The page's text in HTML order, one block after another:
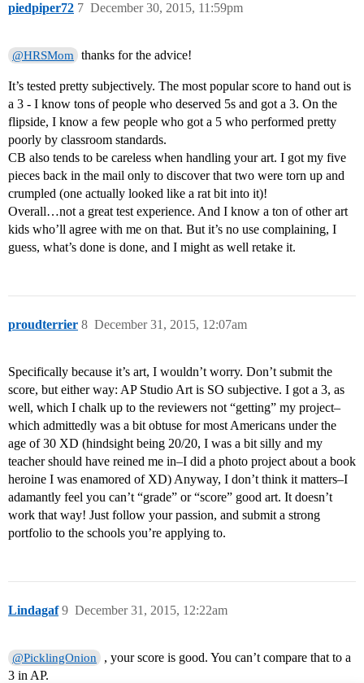
piedpiper72 December 30, 2015, 11:59pm
7
@HRSMom thanks for the advice!
It’s tested pretty subjectively. The most popular score to hand out is
a 3 - I know tons of people who deserved 5s and got a 3. On the
flipside, I know a few people who got a 5 who performed pretty
poorly by classroom standards.
CB also tends to be careless when handling your art. I got my five
pieces back in the mail only to discover that two were torn up and
crumpled (one actually looked like a rat bit into it)!
Overall…not a great test experience. And I know a ton of other art
kids who’ll agree with me on that. But it’s no use complaining, I
guess, what’s done is done, and I might as well retake it.
proudterrier December 31, 2015, 12:07am
8
Specifically because it’s art, I wouldn’t worry. Don’t submit the
score, but either way: AP Studio Art is SO subjective. I got a 3, as
well, which I chalk up to the reviewers not “getting” my project–
which admittedly was a bit obtuse for most Americans under the
age of 30 XD (hindsight being 20/20, I was a bit silly and my
teacher should have reined me in–I did a photo project about a book
heroine I was enamored of XD) Anyway, I don’t think it matters–I
adamantly feel you can’t “grade” or “score” good art. It doesn’t
work that way! Just follow your passion, and submit a strong
portfolio to the schools you’re applying to.
Lindagaf December 31, 2015, 12:22am
9
@PicklingOnion
, your score is good. You can’t compare that to a
3 in AP.